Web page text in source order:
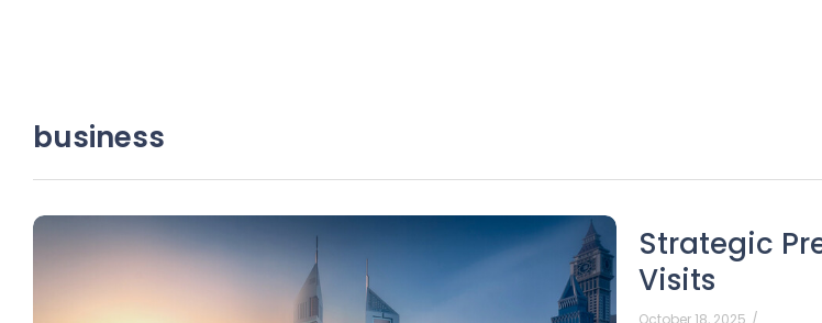
business
Strategic
Visits
October 18, 2025 /